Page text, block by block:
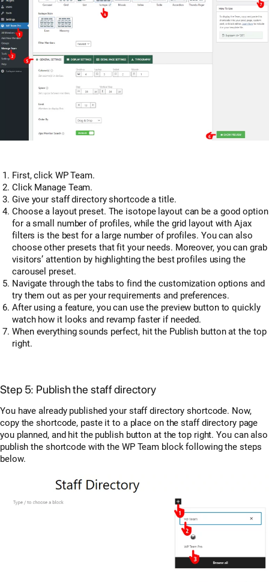
First, click WP Team.
Click Manage Team.
Give your staff directory shortcode a title.
Choose a layout preset. The isotope layout can be a good option
for a small number of profiles, while the grid layout with Ajax
filters is the best for a large number of profiles. You can also
choose other presets that fit your needs. Moreover, you can grab
visitors’ attention by highlighting the best profiles using the
carousel preset.
Navigate through the tabs to find the customization options and
try them out as per your requirements and preferences.
After using a feature, you can use the preview button to quickly
watch how it looks and revamp faster if needed.
When everything sounds perfect, hit the Publish button at the top
right.
Step 5: Publish the staff directory
You have already published your staff directory shortcode. Now,
copy the shortcode, paste it to a place on the staff directory page
you planned, and hit the publish button at the top right. You can also
publish the shortcode with the WP Team block following the steps
below.